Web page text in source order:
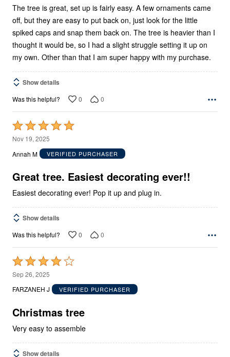
The tree is great, set up is fairly easy. A few ornaments came
off, but they are easy to put back on, just look for the little
spiked caps and snap them back on. The tree is heavier than I
thought it would be, so I had a slight struggle setting it up on
my own. Other than that I am super happy with my purchase.
Show details
Was this helpful? 0 0
Rated
5
out
5
Nov 19, 2025
Annah M
VERIFIED PURCHASER
Great tree. Easiest decorating ever!!
Easiest decorating ever! Pop it up and plug in.
Show details
Was this helpful? 0 0
Rated
4
out
5
Sep 26, 2025
FARZANEH J
VERIFIED PURCHASER
Christmas tree
Very easy to assemble
Show details